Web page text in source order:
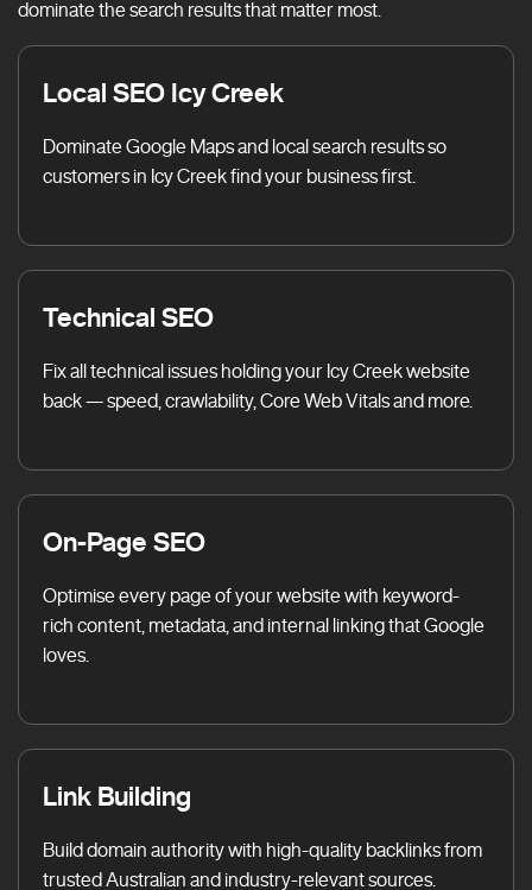
dominate the search results that matter most.
Local SEO Icy Creek
Dominate Google Maps and local search results so
customers in Icy Creek find your business first.
Technical SEO
Fix all technical issues holding your Icy Creek website
back — speed, crawlability, Core Web Vitals and more.
On-Page SEO
Optimise every page of your website with keyword-
rich content, metadata, and internal linking that Google
loves.
Link Building
Build domain authority with high-quality backlinks from
trusted Australian and industry-relevant sources.